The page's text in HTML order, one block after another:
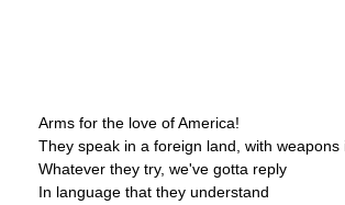
Arms for the love of America!
They speak in a foreign land, with weapons
Whatever they try, we've gotta reply
In language that they understand